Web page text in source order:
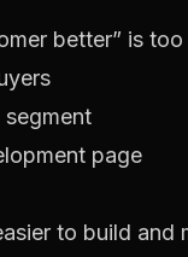
better” is
segment
page
to build